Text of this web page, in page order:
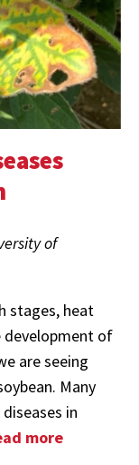
of
stages, heat
development of
are seeing
Many
in
more